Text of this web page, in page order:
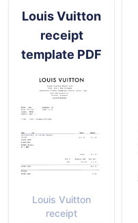
Louis Vuitton
receipt
template PDF
Louis Vuitton
receipt